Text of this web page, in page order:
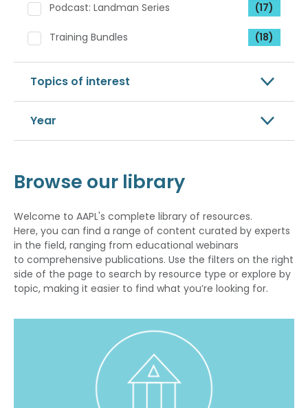
Podcast: Landman Series (17)
Training Bundles (18)
Topics of interest
Year
Browse our library
Welcome to AAPL's complete library of resources.
Here, you can find a range of content curated by experts
in the field, ranging from educational webinars
to comprehensive publications. Use the filters on the right
side of the page to search by resource type or explore by
topic, making it easier to find what you’re looking for.